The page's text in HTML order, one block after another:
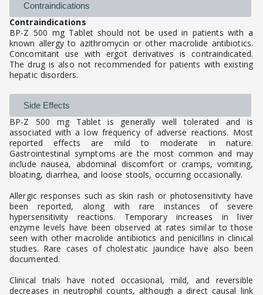
Contraindications
Contraindications
BP-Z 500 mg Tablet should not be used in patients with a
known allergy to azithromycin or other macrolide antibiotics.
Concomitant use with ergot derivatives is contraindicated.
The drug is also not recommended for patients with existing
hepatic disorders.
Side Effects
BP-Z 500 mg Tablet is generally well tolerated and is
associated with a low frequency of adverse reactions. Most
reported effects are mild to moderate in nature.
Gastrointestinal symptoms are the most common and may
include nausea, abdominal discomfort or cramps, vomiting,
bloating, diarrhea, and loose stools, occurring occasionally.
Allergic responses such as skin rash or photosensitivity have
been reported, along with rare instances of severe
hypersensitivity reactions. Temporary increases in liver
enzyme levels have been observed at rates similar to those
seen with other macrolide antibiotics and penicillins in clinical
studies. Rare cases of cholestatic jaundice have also been
documented.
Clinical trials have noted occasional, mild, and reversible
decreases in neutrophil counts, although a direct causal link